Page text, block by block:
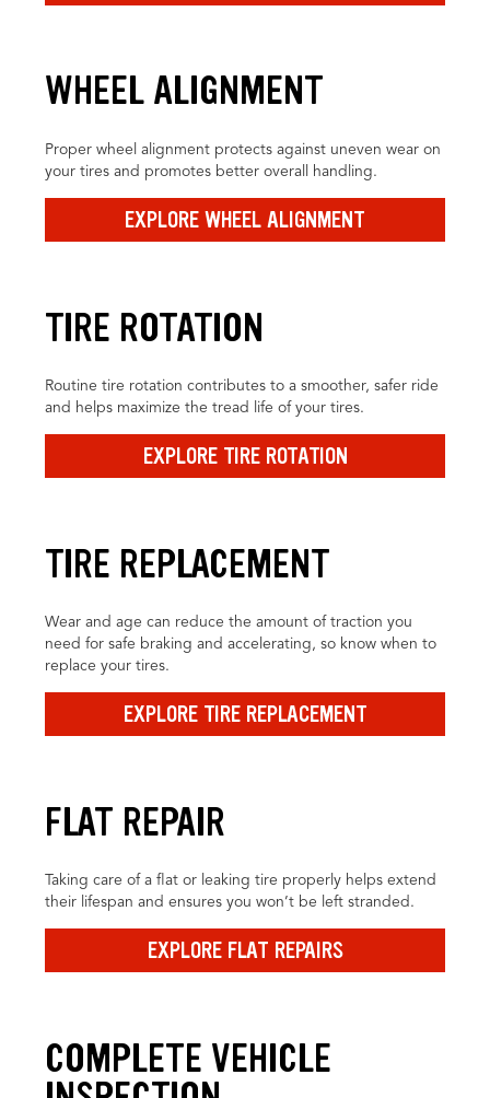
WHEEL ALIGNMENT
Proper wheel alignment protects against uneven wear on
your tires and promotes better overall handling.
EXPLORE WHEEL ALIGNMENT
TIRE ROTATION
Routine tire rotation contributes to a smoother, safer ride
and helps maximize the tread life of your tires.
EXPLORE TIRE ROTATION
TIRE REPLACEMENT
Wear and age can reduce the amount of traction you
need for safe braking and accelerating, so know when to
replace your tires.
EXPLORE TIRE REPLACEMENT
FLAT REPAIR
Taking care of a flat or leaking tire properly helps extend
their lifespan and ensures you won’t be left stranded.
EXPLORE FLAT REPAIRS
COMPLETE VEHICLE